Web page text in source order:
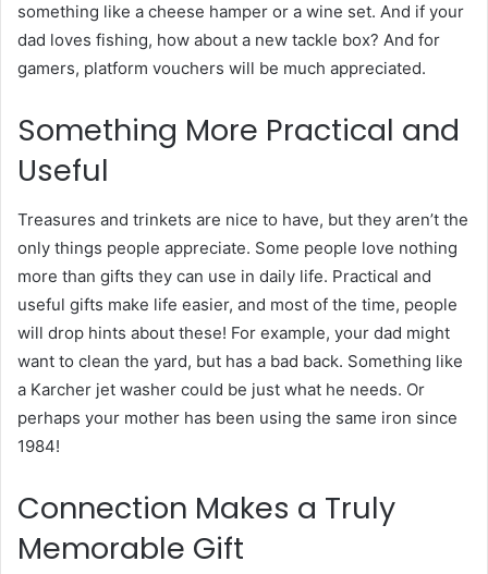
something like a cheese hamper or a wine set. And if your
dad loves fishing, how about a new tackle box? And for
gamers, platform vouchers will be much appreciated.
Something More Practical and
Useful
Treasures and trinkets are nice to have, but they aren’t the
only things people appreciate. Some people love nothing
more than gifts they can use in daily life. Practical and
useful gifts make life easier, and most of the time, people
will drop hints about these! For example, your dad might
want to clean the yard, but has a bad back. Something like
a Karcher jet washer could be just what he needs. Or
perhaps your mother has been using the same iron since
1984!
Connection Makes a Truly
Memorable Gift